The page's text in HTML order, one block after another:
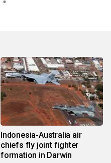
Indonesia-Australia air
chiefs fly joint fighter
formation in Darwin